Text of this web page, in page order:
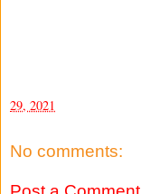
29, 2021
No comments: